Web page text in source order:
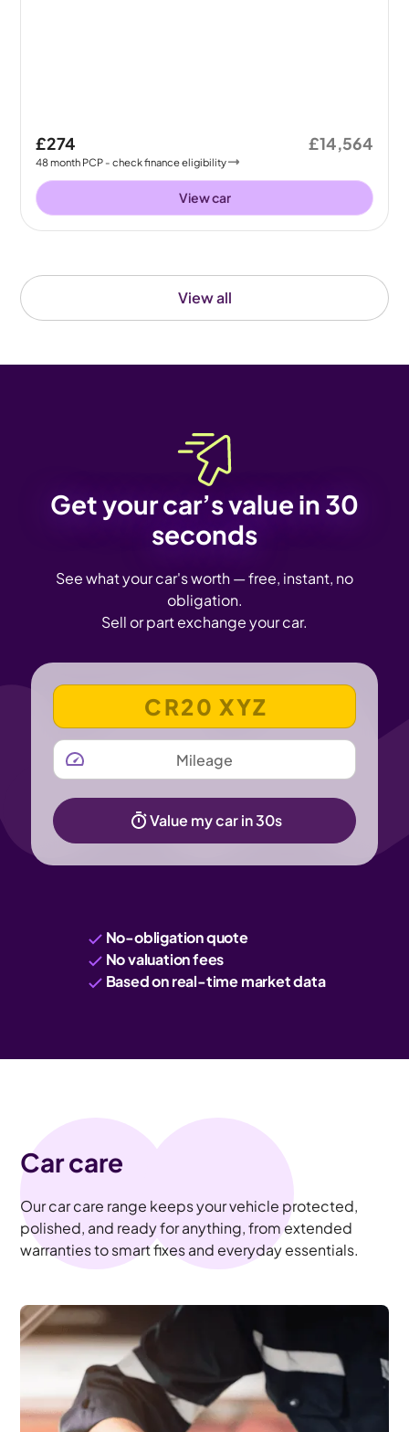
View all
£274
48month PCP - check finance eligibility
£14,564
View car
Get your car’s value in 30
seconds
See what your car's worth — free, instant, no
obligation.
Sell or part exchange your car.
VEHICLE REGISTRATION NUMBER
MILEAGE
Value my car in 30s
No-obligation quote
No valuation fees
Based on real-time market data
Car care
Our car care range keeps your vehicle protected,
polished, and ready for anything, from extended
warranties to smart fixes and everyday essentials.